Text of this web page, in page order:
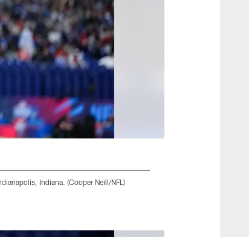
Indiana. (Cooper Neill/NFL)